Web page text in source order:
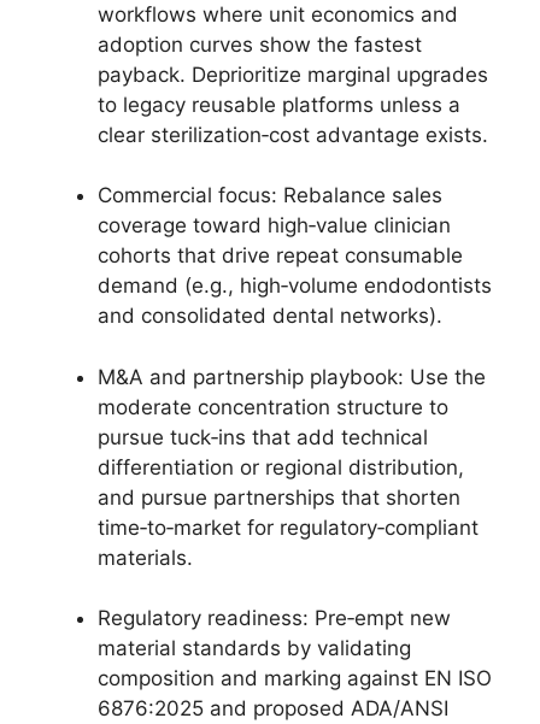
workflows where unit economics and
adoption curves show the fastest
payback. Deprioritize marginal upgrades
to legacy reusable platforms unless a
clear sterilization‑cost advantage exists.
Commercial focus: Rebalance sales
coverage toward high‑value clinician
cohorts that drive repeat consumable
demand (e.g., high‑volume endodontists
and consolidated dental networks).
M&A and partnership playbook: Use the
moderate concentration structure to
pursue tuck‑ins that add technical
differentiation or regional distribution,
and pursue partnerships that shorten
time‑to‑market for regulatory‑compliant
materials.
Regulatory readiness: Pre‑empt new
material standards by validating
composition and marking against EN ISO
6876:2025 and proposed ADA/ANSI